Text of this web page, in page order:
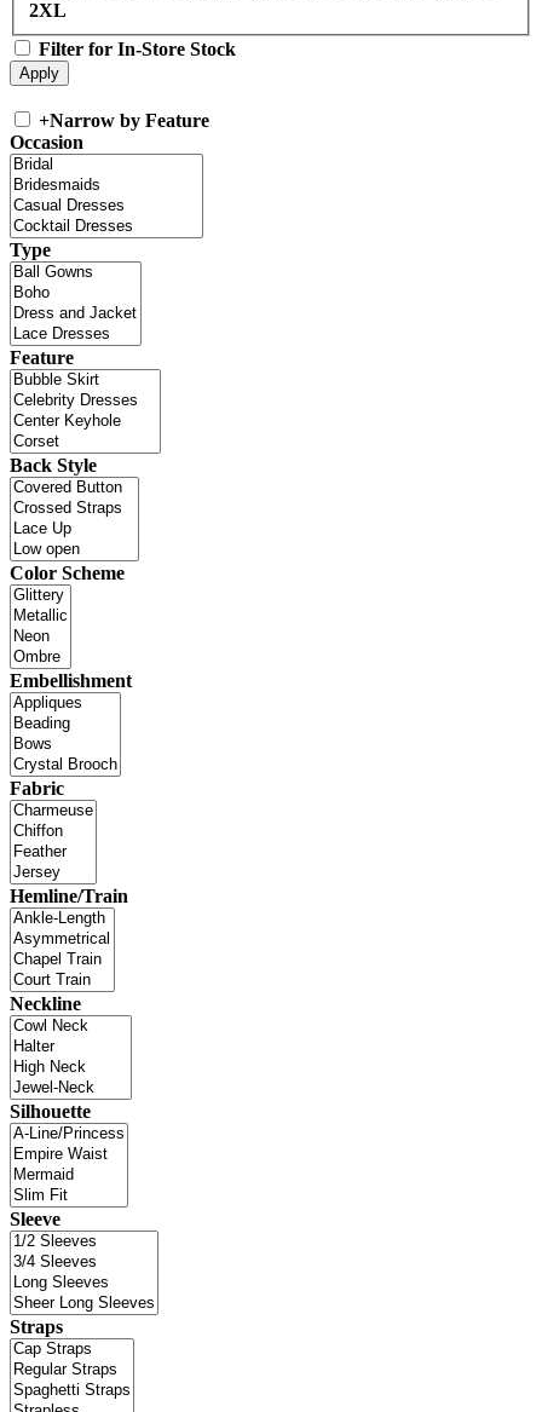
2XL
Filter for In-Store Stock
+Narrow by Feature
Occasion
Type
Feature
Back Style
Color Scheme
Embellishment
Fabric
Hemline/Train
Neckline
Silhouette
Sleeve
Straps